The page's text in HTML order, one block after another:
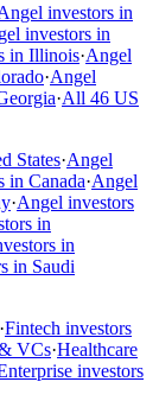
investors in
investors in
in Illinois·Angel
·Angel
·All 46 US
States·Angel
in Canada·Angel
·Angel investors
in
in
in Saudi
·Fintech investors
VCs·Healthcare
investors